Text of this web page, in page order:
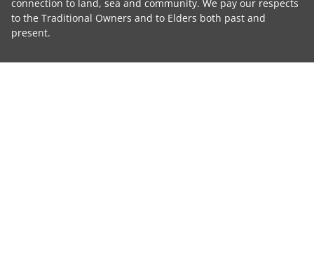
connection to land, sea and community. We pay our respects
to the Traditional Owners and to Elders both past and
present.